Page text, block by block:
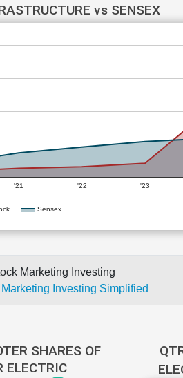
vs SENSEX
Sensex
'21 '22 '23
Marketing Investing
Investing Simplified
SHARES OF
ELECTRIC